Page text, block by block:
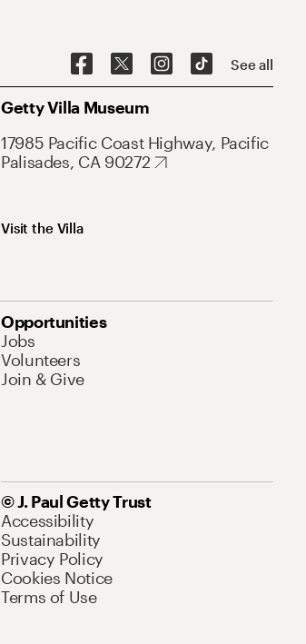
See all
Getty Villa Museum
17985 Pacific Coast Highway, Pacific
Palisades, CA 90272
Visit the Villa
Opportunities
Jobs
Volunteers
Join & Give
© J. Paul Getty Trust
Accessibility
Sustainability
Privacy Policy
Cookies Notice
Terms of Use